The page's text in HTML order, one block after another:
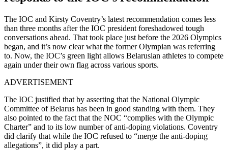
The IOC and Kirsty Coventry’s latest recommendation comes less
than three months after the IOC president foreshadowed tough
conversations ahead. That took place just before the 2026 Olympics
began, and it’s now clear what the former Olympian was referring
to. Now, the IOC’s green light allows Belarusian athletes to compete
again under their own flag across various sports.
ADVERTISEMENT
The IOC justified that by asserting that the National Olympic
Committee of Belarus has been in good standing with them. They
also pointed to the fact that the NOC “complies with the Olympic
Charter” and to its low number of anti-doping violations. Coventry
did clarify that while the IOC refused to “merge the anti-doping
allegations”, it did play a part.